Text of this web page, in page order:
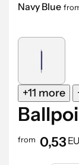
Navy Blue
+11 more
from 0,53